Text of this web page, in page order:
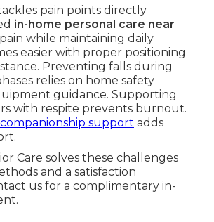
pain points directly
in-home personal care near
while maintaining daily
easier with proper positioning
Preventing falls during
relies on home safety
guidance. Supporting
with respite prevents burnout.
support adds
Care solves these challenges
and a satisfaction
us for a complimentary in-